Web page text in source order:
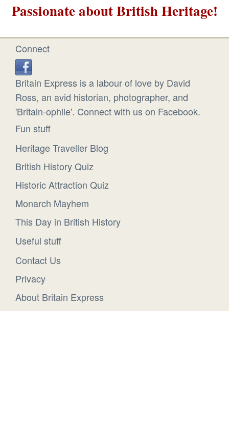
Passionate about British Heritage!
Connect
Britain Express is a labour of love by David
Ross, an avid historian, photographer, and
'Britain-ophile'. Connect with us on Facebook.
Fun stuff
Heritage Traveller Blog
British History Quiz
Historic Attraction Quiz
Monarch Mayhem
This Day in British History
Useful stuff
Contact Us
Privacy
About Britain Express